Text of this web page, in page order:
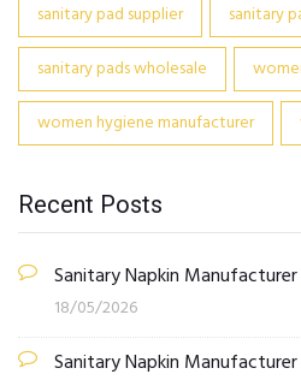
sanitary pad supplier
sanitary
sanitary pads wholesale
women hygiene manufacturer
Recent Posts
Sanitary Napkin
18/05/2026
Sanitary Napkin Manufacturer